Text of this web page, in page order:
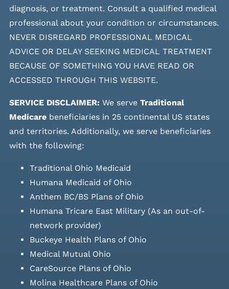
diagnosis, or treatment. Consult a qualified medical
professional about your condition or circumstances.
NEVER DISREGARD PROFESSIONAL MEDICAL
ADVICE OR DELAY SEEKING MEDICAL TREATMENT
BECAUSE OF SOMETHING YOU HAVE READ OR
ACCESSED THROUGH THIS WEBSITE.
SERVICE DISCLAIMER: We serve Traditional
Medicarebeneficiaries in 25 continental US states
and territories. Additionally, we serve beneficiaries
with the following:
Traditional Ohio Medicaid
Humana Medicaid of Ohio
Anthem BC/BS Plans of Ohio
Humana Tricare East Military (As an out-of-
network provider)
Buckeye Health Plans of Ohio
Medical Mutual Ohio
CareSource Plans of Ohio
Molina Healthcare Plans of Ohio